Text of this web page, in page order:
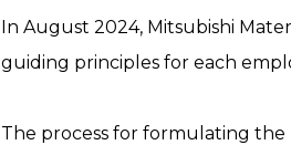
In August 2024, Mitsubishi
guiding principles for each
The process for formulating